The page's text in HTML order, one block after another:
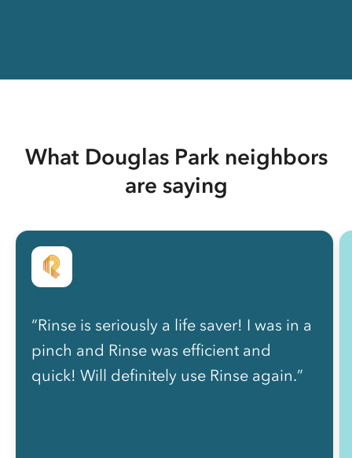
What Douglas Park neighbors
are saying
“Rinse is seriously a life saver! I was in a
pinch and Rinse was efficient and
quick! Will definitely use Rinse again.”